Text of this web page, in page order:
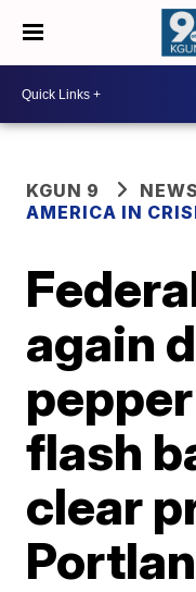
KGUN 9
NEWS
AMERICA IN
again
flash
clear